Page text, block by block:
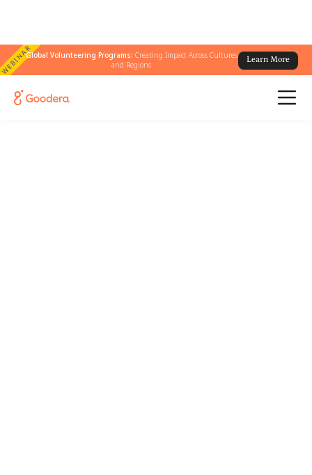
WEBINARGlobal Volunteering Programs: Creating Impact Across Cultures
and Regions
Learn More